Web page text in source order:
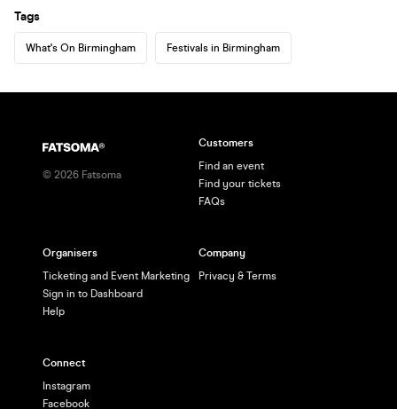
Tags
What's On Birmingham Festivals in Birmingham
© 2026 Fatsoma
Customers
Find an event
Find your tickets
FAQs
Organisers
Ticketing and Event Marketing
Sign in to Dashboard
Help
Company
Privacy & Terms
Connect
Instagram
Facebook